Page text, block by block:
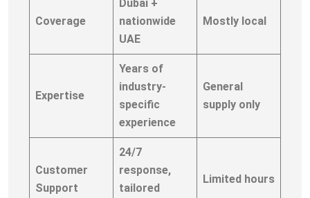
Coverage
Dubai +
nationwide
UAE
Mostly local
Expertise
Years of
industry-
specific
experience
General
supply only
Customer
Support
24/7
response,
tailored
Limited hours